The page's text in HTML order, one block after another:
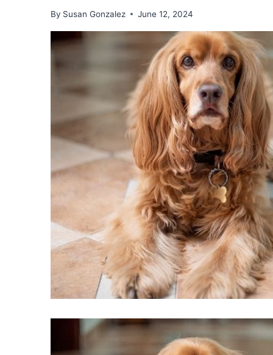
By Susan Gonzalez June 12, 2024